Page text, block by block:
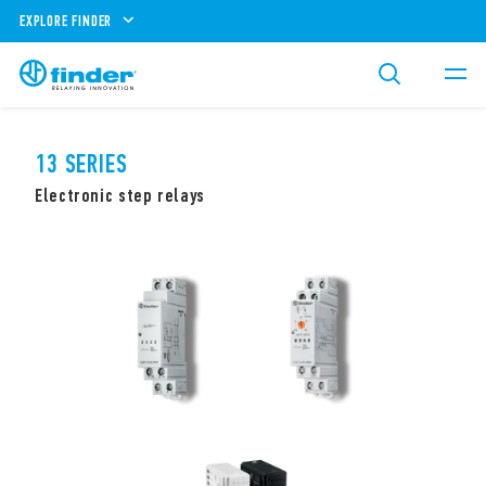
EXPLORE FINDER
13 SERIES
Electronic step relays